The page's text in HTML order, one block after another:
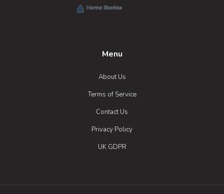
Menu
About Us
Terms of Service
Contact Us
Privacy Policy
UK GDPR